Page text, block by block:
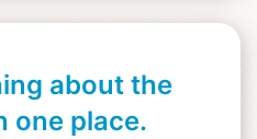
about the
one place.